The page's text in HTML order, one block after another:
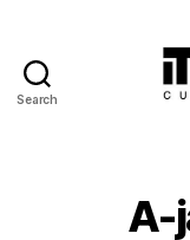
Search
A-